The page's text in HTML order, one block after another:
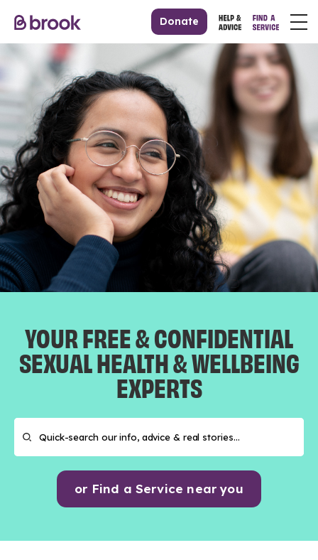
Donate
YOUR FREE & CONFIDENTIAL
SEXUAL HEALTH & WELLBEING
EXPERTS
or Find a Service near you